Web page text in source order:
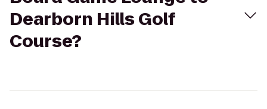
Dearborn Hills Golf
Course?